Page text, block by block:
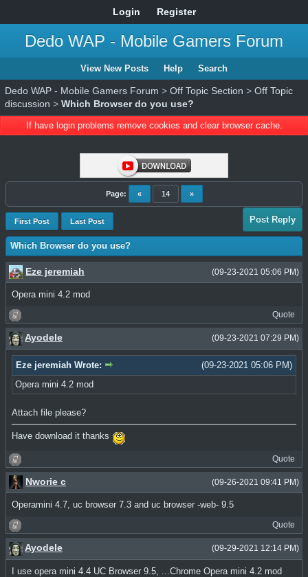
Login Register
Dedo WAP - Mobile Gamers Forum
View New Posts Help Search
Dedo WAP - Mobile Gamers Forum > Off Topic Section > Off Topic
discussion > Which Browser do you use?
If have login problems remove cookies and clear browser cache.
Page: « 14 »
First Post Last Post Post Reply
Which Browser do you use?
(09-23-2021 05:06 PM)
Eze jeremiah
Opera mini 4.2 mod
Quote
(09-23-2021 07:29 PM)
Ayodele
(09-23-2021 05:06 PM)
Eze jeremiah Wrote:
Opera mini 4.2 mod
Attach file please?
Have download it thanks
Quote
(09-26-2021 09:41 PM)
Nworie c
Operamini 4.7, uc browser 7.3 and uc browser -web- 9.5
Quote
(09-29-2021 12:14 PM)
Ayodele
I use opera mini 4.4 UC Browser 9.5, ...Chrome Opera mini 4.2 mod